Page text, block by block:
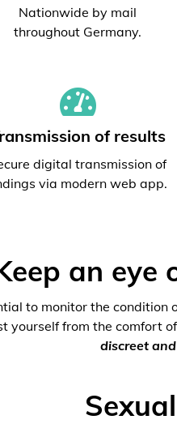
Nationwide by mail
throughout Germany.
of results
digital transmission of
via modern web app.
an eye
to monitor the
yourself from the comfort
discreet